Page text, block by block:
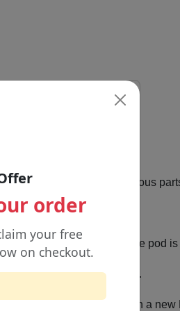
or capping on the various
it immediately after the pod
when you inhale.
in the pod, replace it with a
order
your free
on checkout.